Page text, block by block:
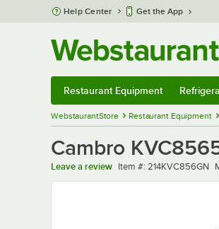
Skip to main content
Help Center Get the App
Restaurant Equipment
WebstaurantStore Restaurant Equipment
Cambro
Leave a review Item number
Item #: 214KVC856GN